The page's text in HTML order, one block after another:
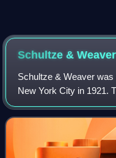
Schultze & Weaver
Schultze & Weaver
New York City in 1921.
Schultze and S.